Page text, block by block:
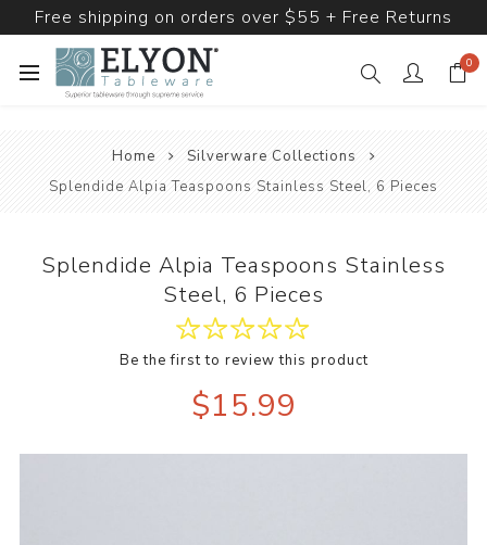
Free shipping on orders over $55 + Free Returns
0
Home
Silverware Collections
Splendide Alpia Teaspoons Stainless Steel, 6 Pieces
Splendide Alpia Teaspoons Stainless
Steel, 6 Pieces
Be the first to review this product
$15.99